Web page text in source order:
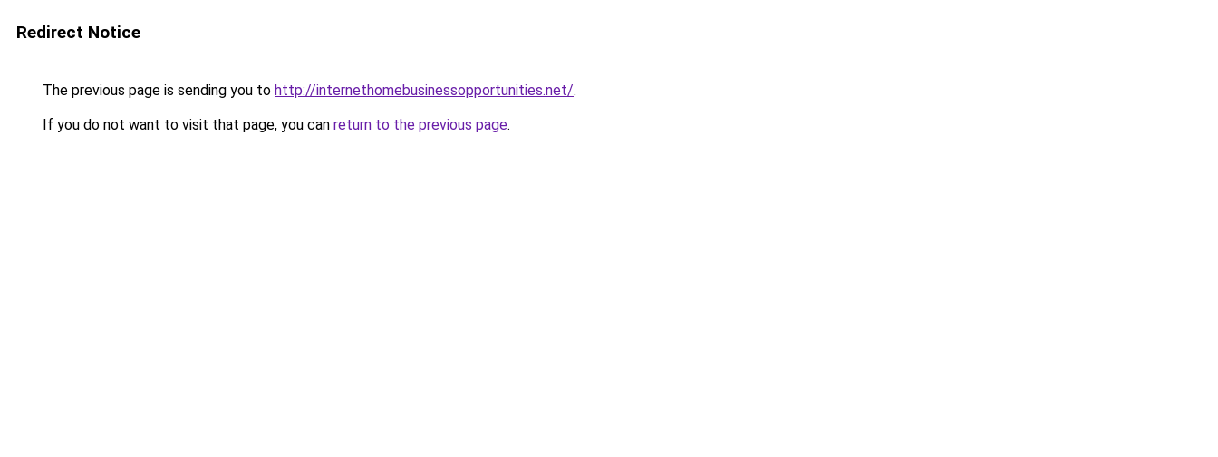
Redirect Notice
The previous page is sending you to http://internethomebusinessopportunities.net/.
If you do not want to visit that page, you can return to the previous page.